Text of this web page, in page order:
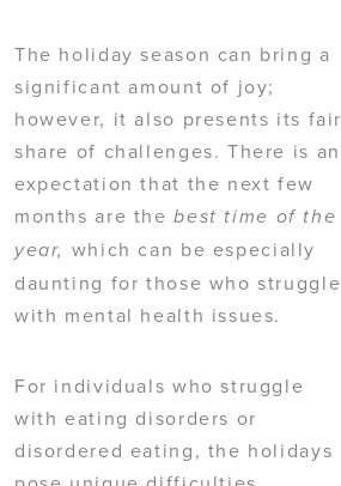
The holiday season can bring a
significant amount of joy;
however, it also presents its fair
share of challenges. There is an
expectation that the next few
months are thebest time of the
year, which can be especially
daunting for those who struggle
with mental health issues.
For individuals who struggle
with eating disorders or
disordered eating, the holidays